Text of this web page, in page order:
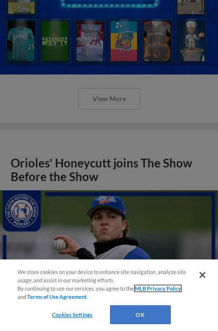
View More
Orioles' Honeycutt joins The Show
Before the Show
We store cookies on your device to enhance site navigation, analyze site
usage, and assist in our marketing efforts.
By continuing to use our services, you agree to theMLB Privacy Policy
andTerms of Use Agreement
Cookies Settings OK